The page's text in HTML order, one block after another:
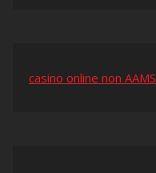
casino online non AAMS